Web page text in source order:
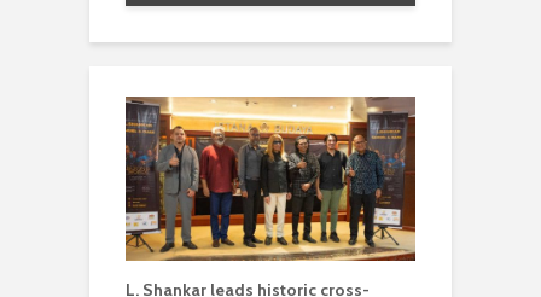
L. Shankar leads historic cross-